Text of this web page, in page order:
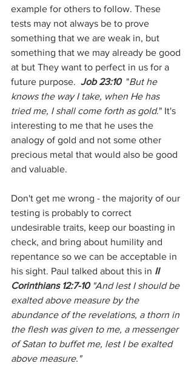
example for others to follow. These
tests may not always be to prove
something that we are weak in, but
something that we may already be good
at but They want to perfect in us for a
future purpose. Job 23:10
  "
But he
knows the way I take, when He has
tried me, I shall come forth as gold." It's
interesting to me that he uses the
analogy of gold and not some other
precious metal that would also be good
and valuable.
Don't get me wrong - the majority of our
testing is probably to correct
undesirable traits, keep our boasting in
check, and bring about humility and
repentance so we can be acceptable in
his sight. Paul talked about this in II
Corinthians 12:7-10 "And lest I should be
exalted above measure by the
abundance of the revelations, a thorn in
the flesh was given to me, a messenger
of Satan to buffet me, lest I be exalted
above measure."